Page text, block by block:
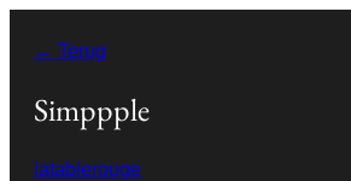
naar
← Terug
Simppple
latablerouge